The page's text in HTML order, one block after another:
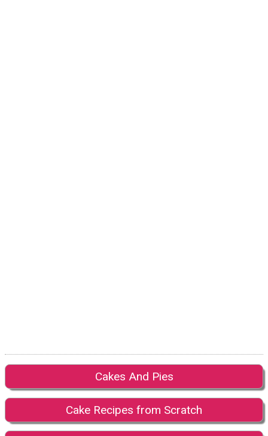
Cakes And Pies
Cake Recipes from Scratch